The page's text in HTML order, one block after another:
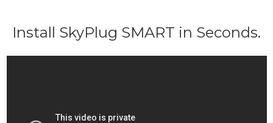
Install SkyPlug SMART in Seconds.